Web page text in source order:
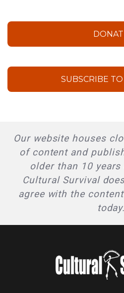
SUBSCRIBE
Our website houses
of content and
older than 10
Cultural Survival
agree with the
today.